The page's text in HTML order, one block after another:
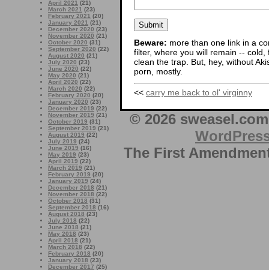
April 2021 (21)
March 2021 (23)
February 2021 (20)
January 2021 (21)
December 2020 (23)
November 2020 (21)
October 2020 (31)
September 2020 (22)
August 2020 (21)
July 2020 (23)
June 2020 (22)
May 2020 (21)
April 2020 (22)
March 2020 (22)
February 2020 (20)
January 2020 (23)
December 2019 (22)
November 2019 (21)
October 2019 (31)
September 2019 (21)
August 2019 (22)
July 2019 (24)
June 2019 (16)
May 2019 (23)
April 2019 (22)
March 2019 (21)
February 2019 (20)
January 2019 (24)
December 2018 (21)
November 2018 (22)
October 2018 (31)
September 2018 (16)
August 2018 (23)
July 2018 (22)
June 2018 (21)
May 2018 (23)
April 2018 (21)
March 2018 (22)
February 2018 (20)
January 2018 (23)
December 2017 (25)
Beware: more than one link in a
filter, where you will remain --
clean the trap. But, hey, without
porn, mostly.
<< carry me back to ol' virginny
© 2026
The First